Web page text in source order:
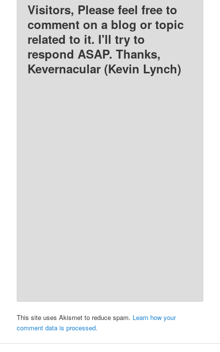
Visitors, Please feel free to
comment on a blog or topic
related to it. I'll try to
respond ASAP. Thanks,
Kevernacular (Kevin Lynch)
This site uses Akismet to reduce spam. Learn how your
comment data is processed.